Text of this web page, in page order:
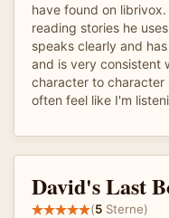
have found on
reading stories he
speaks clearly and
and is very consistent
character to character
often feel like I'm
David's Last
(5 Sterne)